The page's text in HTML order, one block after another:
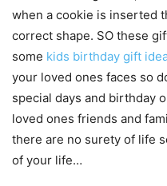
when a cookie is inserted
correct shape. SO these
some kids birthday gift
your loved ones faces so
special days and birthday
loved ones friends and
there are no surety of life
of your life…